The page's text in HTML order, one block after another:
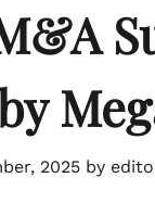
2025 by